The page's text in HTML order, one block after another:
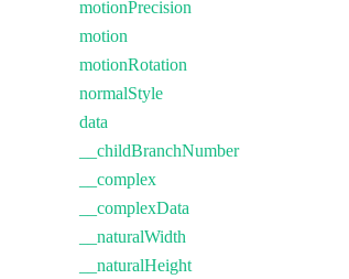
motionPrecision
motion
motionRotation
normalStyle
data
__childBranchNumber
__complex
__complexData
__naturalWidth
__naturalHeight